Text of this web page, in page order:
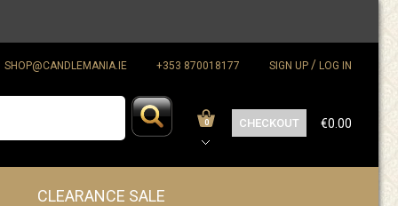
SHOP@CANDLEMANIA.IE +353 870018177 SIGN UP / LOG IN
CHECKOUT
0 €0.00
CLEARANCE SALE